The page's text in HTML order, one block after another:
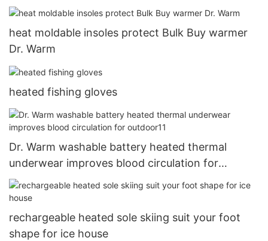
heat moldable insoles protect Bulk Buy warmer
Dr. Warm
heated fishing gloves
Dr. Warm washable battery heated thermal
underwear improves blood circulation for
outdoor11
rechargeable heated sole skiing suit your foot
shape for ice house